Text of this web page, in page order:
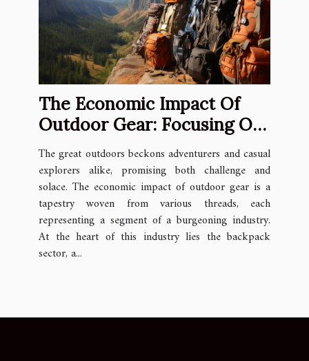
The Economic Impact Of
Outdoor Gear: Focusing On
The Backpack Industry
The great outdoors beckons adventurers and casual
explorers alike, promising both challenge and
solace. The economic impact of outdoor gear is a
tapestry woven from various threads, each
representing a segment of a burgeoning industry.
At the heart of this industry lies the backpack
sector, a...